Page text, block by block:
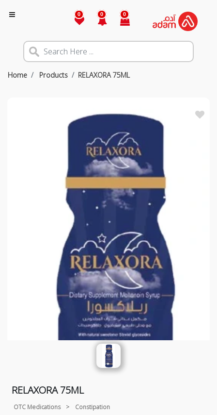
0 0 0
Home Products RELAXORA 75ML
RELAXORA 75ML
OTC Medications > Constipation